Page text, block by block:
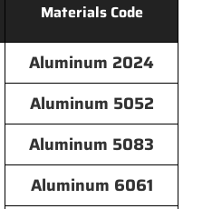
Materials Code
Aluminum 2024
Aluminum 5052
Aluminum 5083
Aluminum 6061